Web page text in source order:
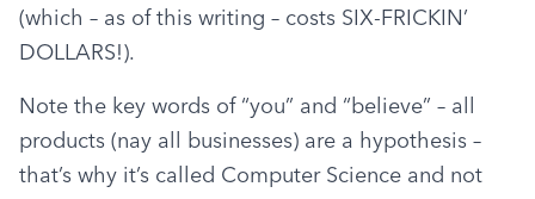
(which – as of this writing – costs SIX-FRICKIN’
DOLLARS!).
Note the key words of “you” and “believe” – all
products (nay all businesses) are a hypothesis –
that’s why it’s called Computer Science and not